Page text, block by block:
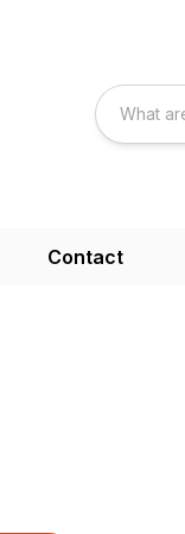
Contact